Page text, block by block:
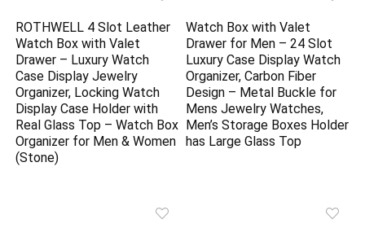
ROTHWELL 4 Slot Leather
Watch Box with Valet
Drawer – Luxury Watch
Case Display Jewelry
Organizer, Locking Watch
Display Case Holder with
Real Glass Top – Watch Box
Organizer for Men & Women
(Stone)
Watch Box with Valet
Drawer for Men – 24 Slot
Luxury Case Display Watch
Organizer, Carbon Fiber
Design – Metal Buckle for
Mens Jewelry Watches,
Men’s Storage Boxes Holder
has Large Glass Top